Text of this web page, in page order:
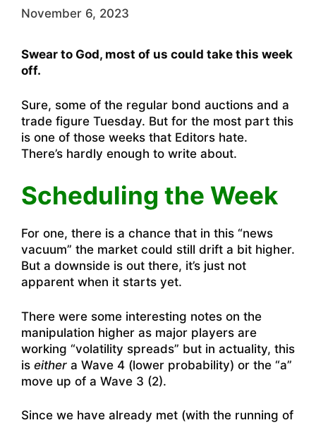
November 6, 2023
Swear to God, most of us could take this week
off.
Sure, some of the regular bond auctions and a
trade figure Tuesday. But for the most part this
is one of those weeks that Editors hate.
There’s hardly enough to write about.
Scheduling the Week
For one, there is a chance that in this “news
vacuum” the market could still drift a bit higher.
But a downside is out there, it’s just not
apparent when it starts yet.
There were some interesting notes on the
manipulation higher as major players are
working “volatility spreads” but in actuality, this
is either a Wave 4 (lower probability) or the “a”
move up of a Wave 3 (2).
Since we have already met (with the running of